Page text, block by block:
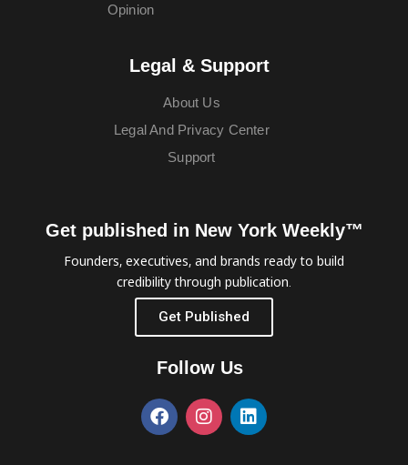
Opinion
Legal & Support
About Us
Legal And Privacy Center
Support
Get published in New York Weekly™
Founders, executives, and brands ready to build
credibility through publication.
Get Published
Follow Us